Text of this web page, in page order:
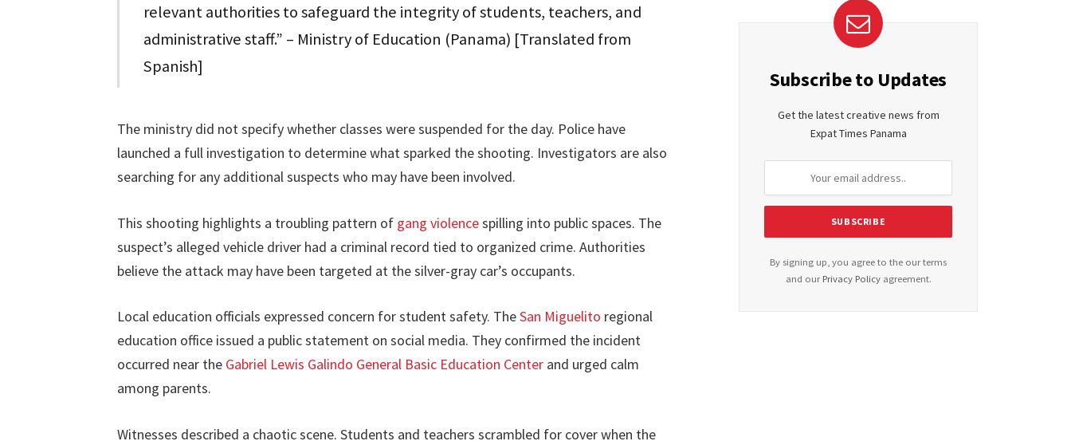
relevant authorities to safeguard the integrity of students, teachers, and
administrative staff.” – Ministry of Education (Panama) [Translated from
Spanish]
The ministry did not specify whether classes were suspended for the day. Police have
launched a full investigation to determine what sparked the shooting. Investigators are also
searching for any additional suspects who may have been involved.
This shooting highlights a troubling pattern of gang violencespilling into public spaces. The
suspect’s alleged vehicle driver had a criminal record tied to organized crime. Authorities
believe the attack may have been targeted at the silver-gray car’s occupants.
Local education officials expressed concern for student safety. TheSan Miguelito regional
education office issued a public statement on social media. They confirmed the incident
occurred near the Gabriel Lewis Galindo General Basic Education Centerand urged calm
among parents.
Witnesses described a chaotic scene. Students and teachers scrambled for cover when the
Subscribe to Updates
Get the latest creative news from
Expat Times Panama
By signing up, you agree to the our terms
and our Privacy Policyagreement.